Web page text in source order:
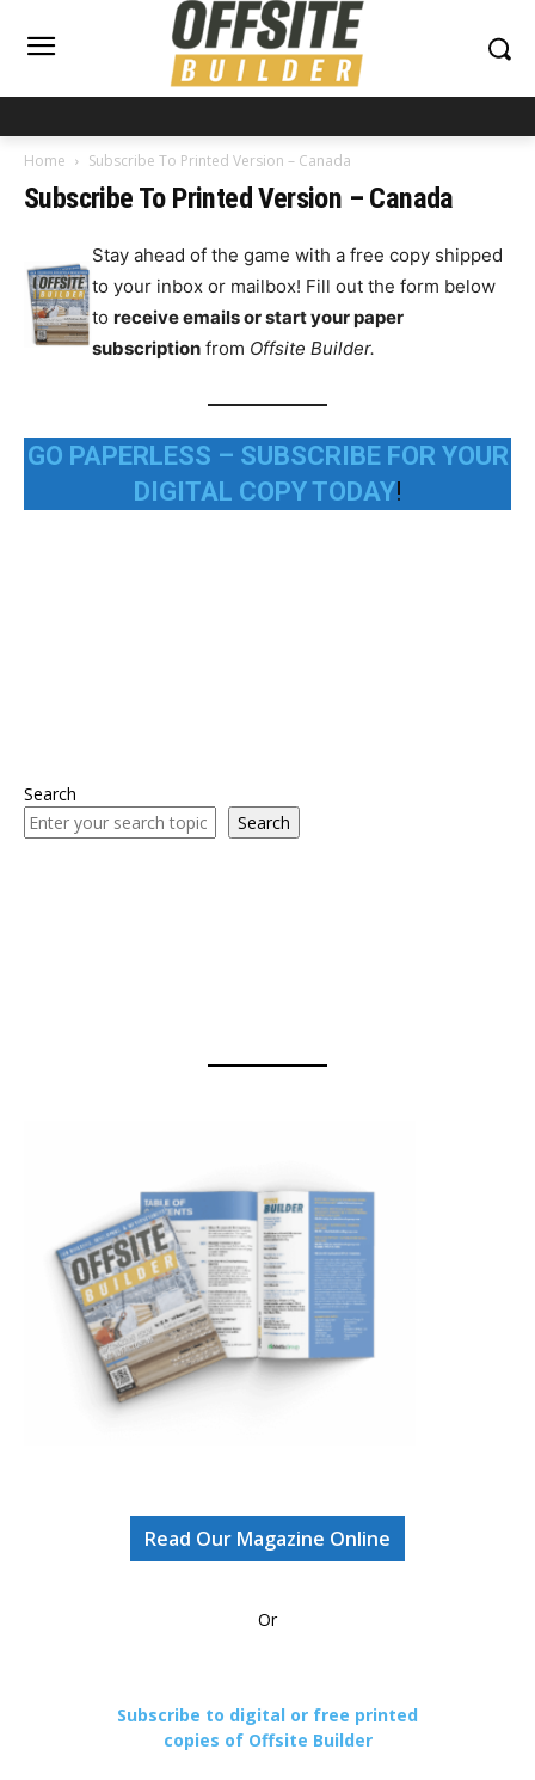
Home Subscribe To Printed Version – Canada
Subscribe To Printed Version – Canada
Stay ahead of the game with a free copy shipped
to your inbox or mailbox! Fill out the form below
to receive emails or start your paper
subscriptionfrom Offsite Builder.
GO PAPERLESS – SUBSCRIBE FOR YOUR
DIGITAL COPY TODAY!
Search
Search
Read Our Magazine Online
Or
Subscribe to digital or free printed
copies of Offsite Builder